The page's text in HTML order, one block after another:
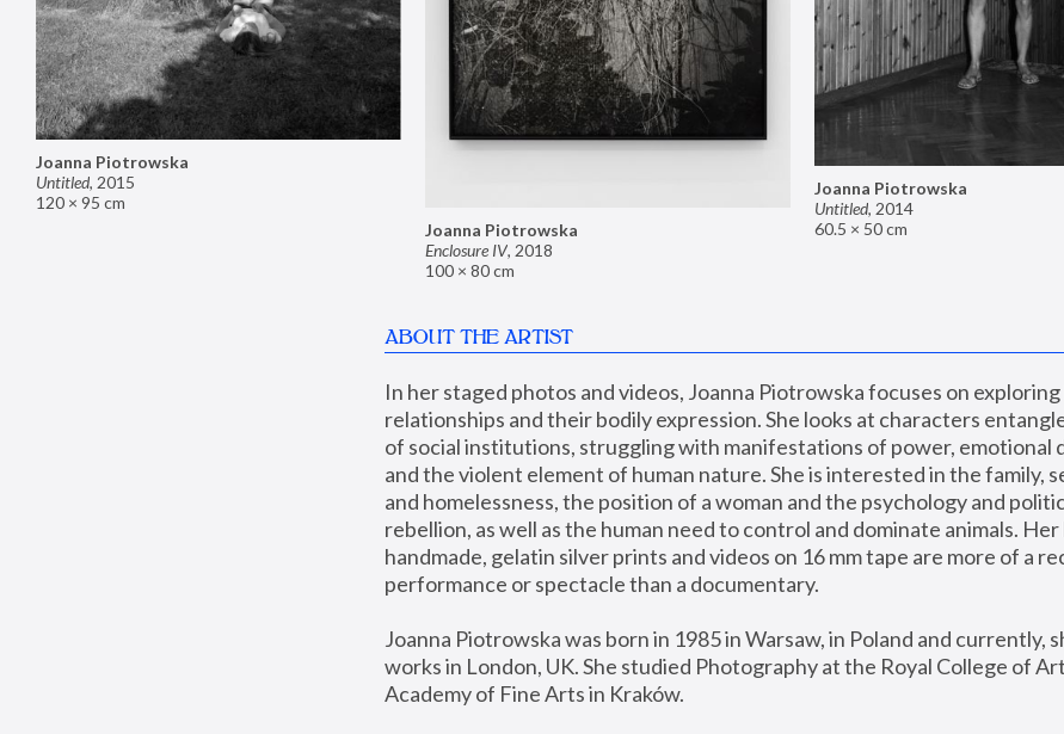
Joanna Piotrowska
Enclosure IV, 2018
100 × 80 cm
Joanna Piotrowska
Untitled, 2015
120 × 95 cm
Joanna Piotrowska
Untitled, 2014
60.5 × 50 cm
ABOUT THE ARTIST
In her staged photos and videos, Joanna Piotrowska focuses on exploring
relationships and their bodily expression. She looks at characters
of social institutions, struggling with manifestations of power, emotional
and the violent element of human nature. She is interested in the family,
and homelessness, the position of a woman and the psychology and
rebellion, as well as the human need to control and dominate animals.
handmade, gelatin silver prints and videos on 16 mm tape are more of a
performance or spectacle than a documentary.
Joanna Piotrowska was born in 1985 in Warsaw, in Poland and currently,
works in London, UK. She studied Photography at the Royal College of
Academy of Fine Arts in Kraków.